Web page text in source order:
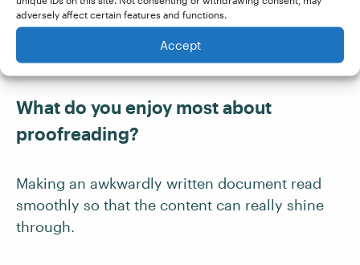
adversely affect certain features and functions.
Accept
Definitely.
What do you enjoy most about
proofreading?
Making an awkwardly written document read
smoothly so that the content can really shine
through.